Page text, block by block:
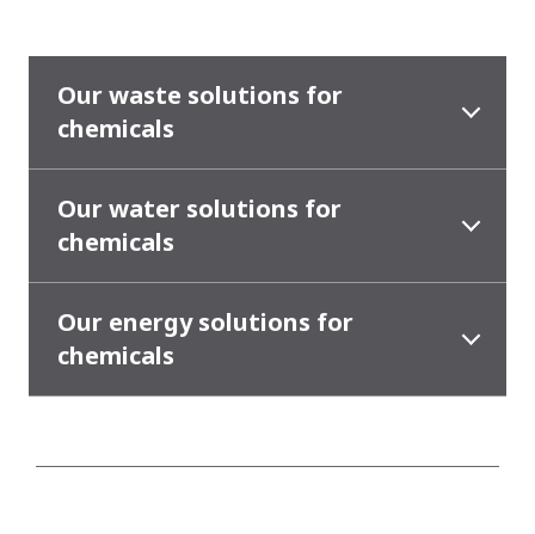
Our waste solutions for
chemicals
Our water solutions for
chemicals
Our energy solutions for
chemicals